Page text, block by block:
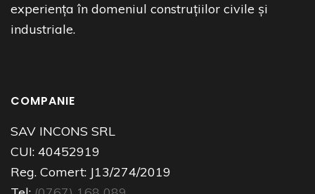
experiența în domeniul construțiilor civile și
industriale.
COMPANIE
SAV INCONS SRL
CUI: 40452919
Reg. Comert: J13/274/2019